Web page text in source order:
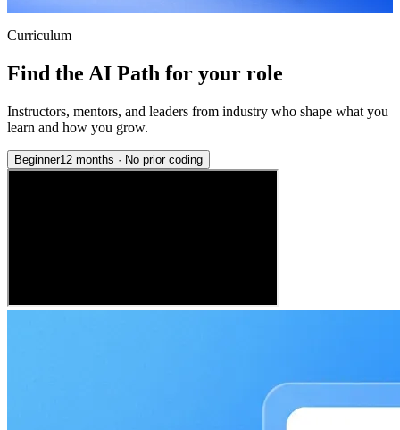
Curriculum
Find the AI Path for your role
Instructors, mentors, and leaders from industry who shape what you
learn and how you grow.
Beginner12 months · No prior coding